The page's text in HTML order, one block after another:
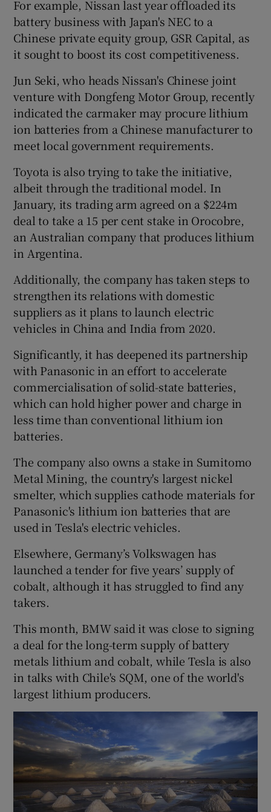
For example, Nissan last year offloaded its
battery business with Japan's NEC to a
Chinese private equity group, GSR Capital, as
it sought to boost its cost competitiveness.
Jun Seki, who heads Nissan's Chinese joint
venture with Dongfeng Motor Group, recently
indicated the carmaker may procure lithium
ion batteries from a Chinese manufacturer to
meet local government requirements.
Toyota is also trying to take the initiative,
albeit through the traditional model. In
January, its trading arm agreed on a $224m
deal to take a 15 per cent stake in Orocobre,
an Australian company that produces lithium
in Argentina.
Additionally, the company has taken steps to
strengthen its relations with domestic
suppliers as it plans to launch electric
vehicles in China and India from 2020.
Significantly, it has deepened its partnership
with Panasonic in an effort to accelerate
commercialisation of solid-state batteries,
which can hold higher power and charge in
less time than conventional lithium ion
batteries.
The company also owns a stake in Sumitomo
Metal Mining, the country's largest nickel
smelter, which supplies cathode materials for
Panasonic's lithium ion batteries that are
used in Tesla's electric vehicles.
Elsewhere, Germany’s Volkswagen has
launched a tender for five years’ supply of
cobalt, although it has struggled to find any
takers.
This month, BMW said it was close to signing
a deal for the long-term supply of battery
metals lithium and cobalt, while Tesla is also
in talks with Chile's SQM, one of the world's
largest lithium producers.